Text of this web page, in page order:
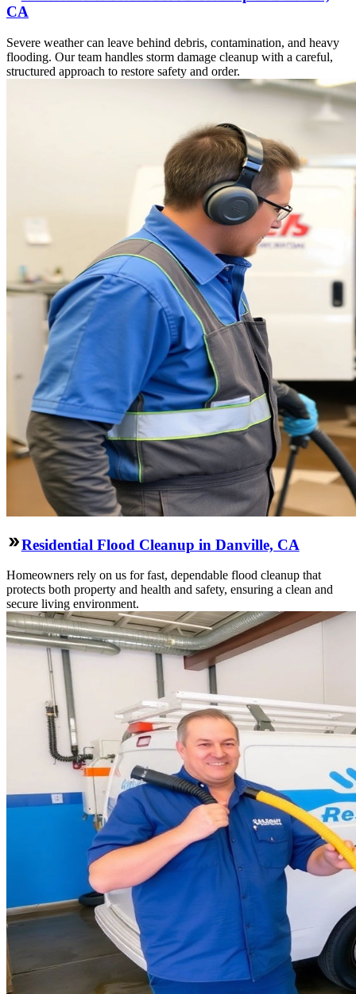
CA
Severe weather can leave behind debris, contamination, and heavy
flooding. Our team handles storm damage cleanup with a careful,
structured approach to restore safety and order.
Residential Flood Cleanup in Danville, CA
Homeowners rely on us for fast, dependable flood cleanup that
protects both property and health and safety, ensuring a clean and
secure living environment.